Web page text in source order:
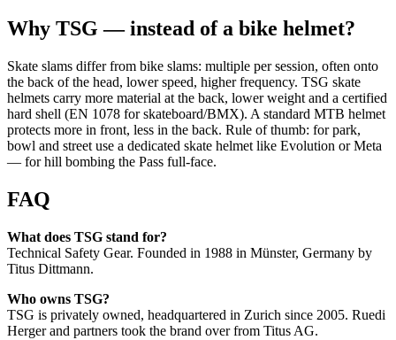
Why TSG — instead of a bike helmet?
Skate slams differ from bike slams: multiple per session, often onto
the back of the head, lower speed, higher frequency. TSG skate
helmets carry more material at the back, lower weight and a certified
hard shell (EN 1078 for skateboard/BMX). A standard MTB helmet
protects more in front, less in the back. Rule of thumb: for park,
bowl and street use a dedicated skate helmet like Evolution or Meta
— for hill bombing the Pass full-face.
FAQ
What does TSG stand for?
Technical Safety Gear. Founded in 1988 in Münster, Germany by
Titus Dittmann.
Who owns TSG?
TSG is privately owned, headquartered in Zurich since 2005. Ruedi
Herger and partners took the brand over from Titus AG.